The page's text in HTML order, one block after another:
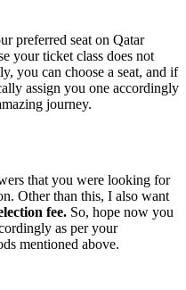
preferred seat on Qatar
your ticket class does not
you can choose a seat, and if
assign you one accordingly
journey.
that you were looking for
Other than this, I also want
fee. So, hope now you
as per your
mentioned above.